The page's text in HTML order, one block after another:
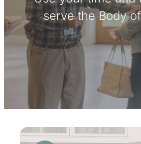
serve the Body